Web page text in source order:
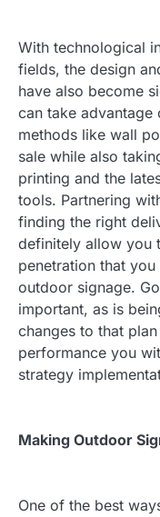
With technological
fields, the design
have also become
can take
methods like wall
sale while also
printing and the
tools. Partnering
finding the right
definitely allow you
penetration that
outdoor signage.
important, as is
changes to that
performance you
strategy
Making Outdoor
One of the best